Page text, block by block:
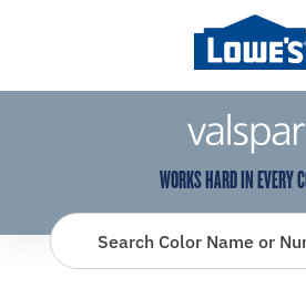
has been added to
View
WORKS HARD IN EVERY
Search Color Name or